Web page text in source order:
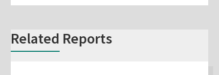
Related Reports